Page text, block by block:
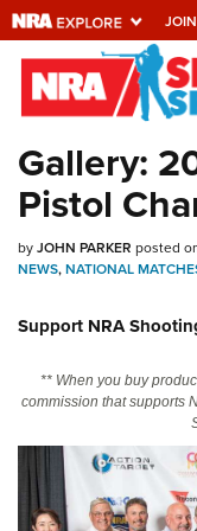
JOIN
Explore
Universe
Quick Links
NRA.ORG
NRA Near You
Friends of NRA
State and Federal
NRA Online Training
Politics, Policy and
Gallery:
Pistol
byJOHN PARKER posted
NEWS,NATIONAL
Support NRA
** When you buy
commission that supports